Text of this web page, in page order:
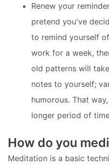
Renew your
pretend you've
to remind yourself
work for a week,
old patterns will
notes to yourself;
humorous. That
longer period of
How do you
Meditation is a basic